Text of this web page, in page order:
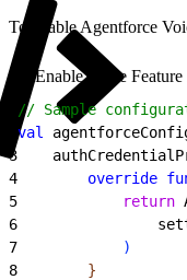
To enable Agentforce
Enable Voice Feature
// Sample
val
3
4
        override
5
            return
6
7
)
8
}